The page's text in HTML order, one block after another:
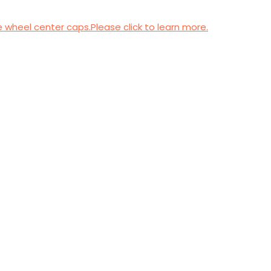
center caps.Please click to learn more.